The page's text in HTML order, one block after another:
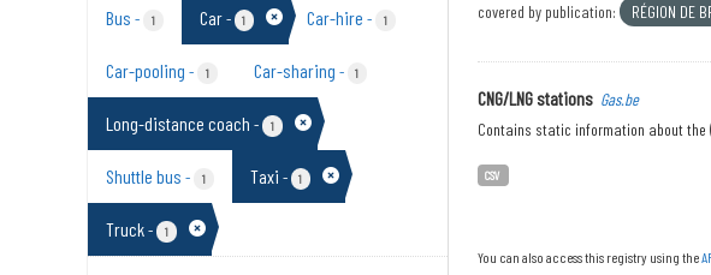
Bus - 1 Car- 1 Car-hire - 1
Car-pooling - 1 Car-sharing - 1
Long-distance coach - 1
Shuttle bus - 1 Taxi - 1
Truck- 1
covered by publication:
RÉGION DE
CNG/LNG stations Gas.be
Contains static information about the
CSV
You can also access this registry using the